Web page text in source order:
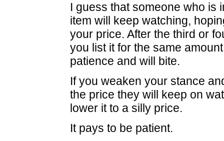
I guess that someone who is
item will keep watching,
your price. After the third or
you list it for the same
patience and will bite.
If you weaken your stance
the price they will keep on
lower it to a silly price.
It pays to be patient.